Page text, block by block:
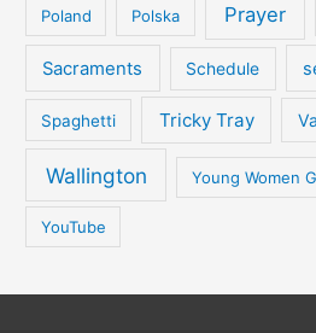
Poland Polska Prayer
Sacraments Schedule
Spaghetti Tricky Tray
Wallington Young Women
YouTube